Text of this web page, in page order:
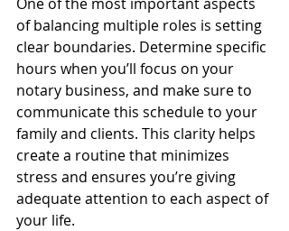
of balancing multiple roles is setting
clear boundaries. Determine specific
hours when you’ll focus on your
notary business, and make sure to
communicate this schedule to your
family and clients. This clarity helps
create a routine that minimizes
stress and ensures you’re giving
adequate attention to each aspect of
your life.